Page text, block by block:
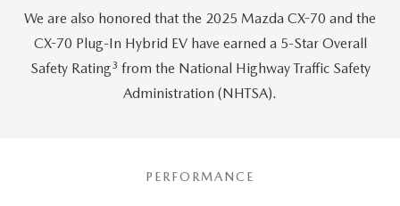
We are also honored that the 2025 Mazda CX-70 and the
CX-70 Plug-In Hybrid EV have earned a 5-Star Overall
Safety Rating3 from the National Highway Traffic Safety
Administration (NHTSA).
PERFORMANCE